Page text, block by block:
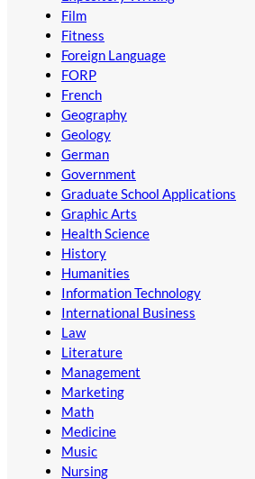
Film
Fitness
Foreign Language
FORP
French
Geography
Geology
German
Government
Graduate School Applications
Graphic Arts
Health Science
History
Humanities
Information Technology
International Business
Law
Literature
Management
Marketing
Math
Medicine
Music
Nursing